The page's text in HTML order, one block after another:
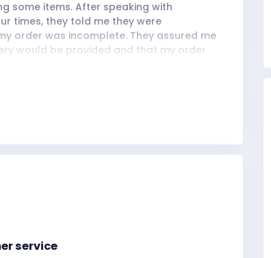
some items. After speaking with
times, they told me they were
order was incomplete. They assured me
would be provided and that my order
day. They broke their promise once again,
service